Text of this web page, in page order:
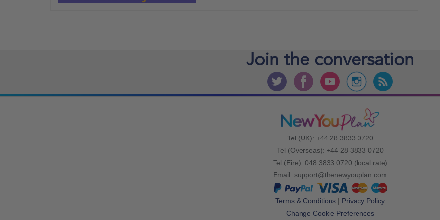
Join the conversation
Tel (UK): +44 28 3833 0720
Tel (Overseas): +44 28 3833 0720
Tel (Eire): 048 3833 0720 (local rate)
Email: support@thenewyouplan.com
Terms & Conditions | Privacy Policy
Change Cookie Preferences